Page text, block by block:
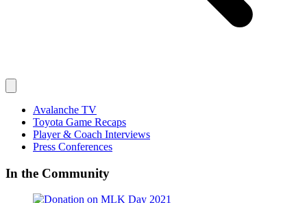
Avalanche TV
Toyota Game Recaps
Player & Coach Interviews
Press Conferences
In the Community